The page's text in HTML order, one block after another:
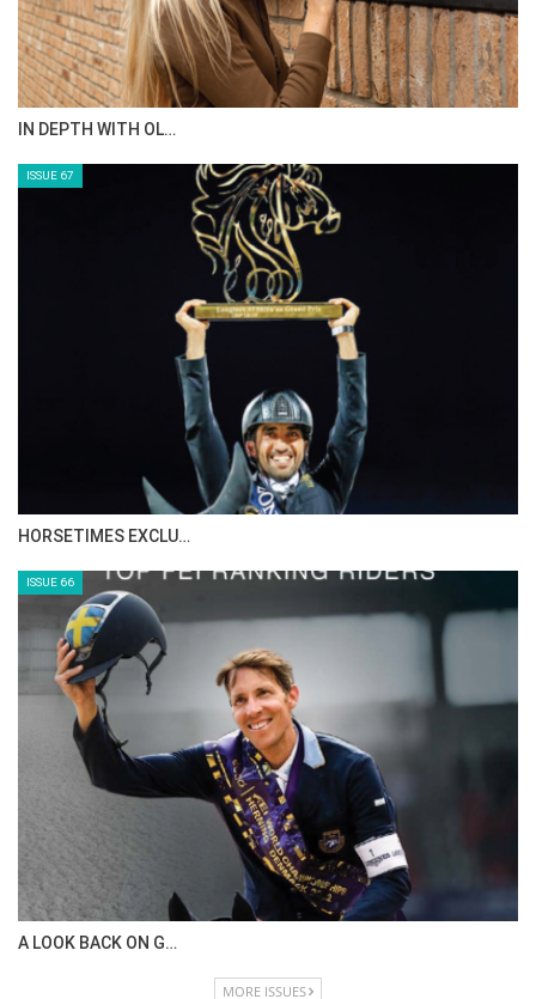
IN DEPTH WITH OL…
ISSUE 67
HORSETIMES EXCLU…
ISSUE 66
A LOOK BACK ON G…
MORE ISSUES